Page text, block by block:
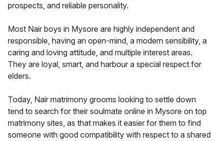
prospects, and reliable personality.
Most Nair boys in Mysore are highly independent and
responsible, having an open-mind, a modern sensibility, a
caring and loving attitude, and multiple interest areas.
They are loyal, smart, and harbour a special respect for
elders.
Today, Nair matrimony grooms looking to settle down
tend to search for their soulmate online in Mysore on top
matrimony sites, as that makes it easier for them to find
someone with good compatibility with respect to a shared